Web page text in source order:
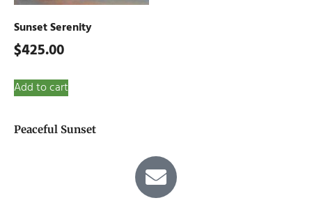
Peaceful Sunset
Sunset Serenity
$425.00
Add to cart